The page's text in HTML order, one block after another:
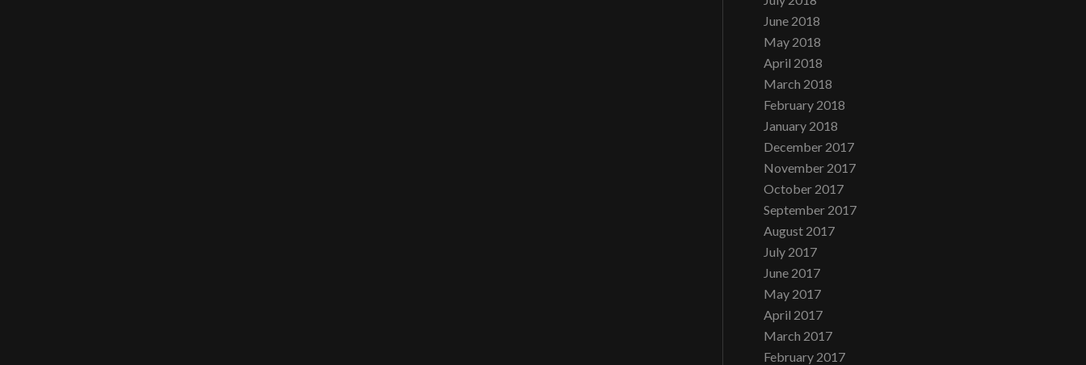
June 2018
May 2018
April 2018
March 2018
February 2018
January 2018
December 2017
November 2017
October 2017
September 2017
August 2017
July 2017
June 2017
May 2017
April 2017
March 2017
February 2017